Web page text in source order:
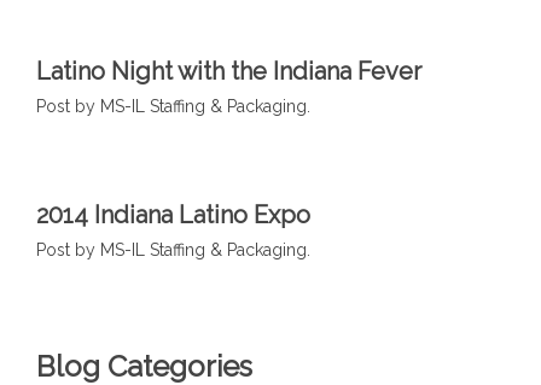
Latino Night with the Indiana Fever
Post by MS-IL Staffing & Packaging.
2014 Indiana Latino Expo
Post by MS-IL Staffing & Packaging.
Blog Categories